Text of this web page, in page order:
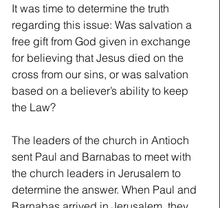
It was time to determine the truth
regarding this issue: Was salvation a
free gift from God given in exchange
for believing that Jesus died on the
cross from our sins, or was salvation
based on a believer’s ability to keep
the Law?
The leaders of the church in Antioch
sent Paul and Barnabas to meet with
the church leaders in Jerusalem to
determine the answer. When Paul and